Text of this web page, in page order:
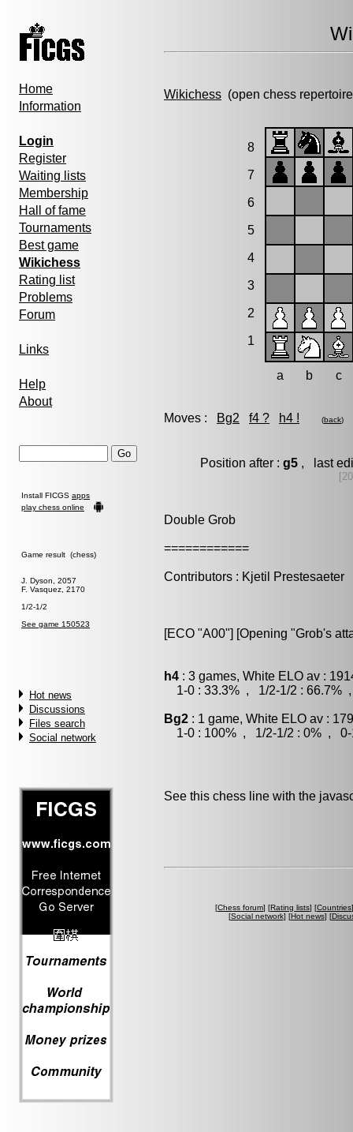
Home
Information
Login
Register
Waiting lists
Membership
Hall of fame
Tournaments
Best game
Wikichess
Rating list
Problems
Forum
Links
Help
About
Install FICGS apps
play chess online
Game result (chess)
J. Dyson, 2057
F. Vasquez, 2170
1/2-1/2
See game 150523
Hot news
Discussions
Files search
Social network
Wikichess (open chess
8
7
6
5
4
3
2
1
a b c
Moves : Bg2 f4 ? h4 ! (back)
Position after : g5, last
Double Grob
============
Contributors : Kjetil Prestesaeter
[ECO "A00"] [Opening "Grob's
h4 : 3 games, White ELO av :
1-0 : 33.3% , 1/2-1/2 : 66.7%
Bg2 : 1 game, White ELO av :
1-0 : 100% , 1/2-1/2 : 0% , 0-
See this chess line with the
[Chess forum] [Rating lists] [Countries
[Social network] [Hot news] [